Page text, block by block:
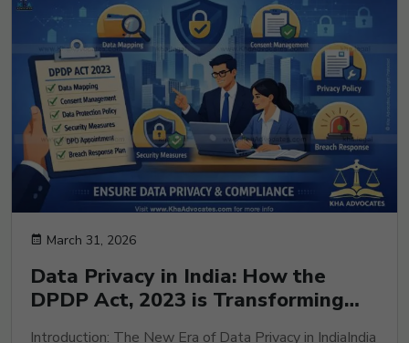
March 31, 2026
Data Privacy in India: How the
DPDP Act, 2023 is Transforming
Introduction: The New Era of Data Privacy in IndiaIndia